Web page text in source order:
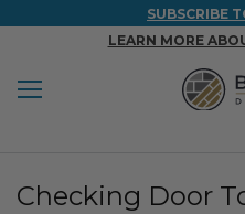
SUBSCRIBE
LEARN MORE
Menu
WOOD & FAUX WOOD
FAUX COLUMNS
FAUX PANELS
INSPIRATION
PROJECT RESOURCES
Checking Door